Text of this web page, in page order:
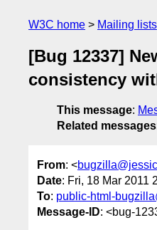
W3C home Mailing lists
[Bug 12337]
consistency
This message:
Related messages
From: <
Date: Fri, 18 Mar 2011
To: public-html-
Message-ID: <bug-